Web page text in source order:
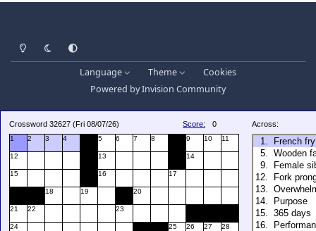
Light ModeDark ModeSystem Preference
Language Theme
Cookies
Powered byInvision Community